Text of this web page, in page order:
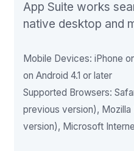
App Suite works
native desktop and
Mobile Devices: iPhone
on Android 4.1 or later
Supported Browsers:
previous version),
version), Microsoft